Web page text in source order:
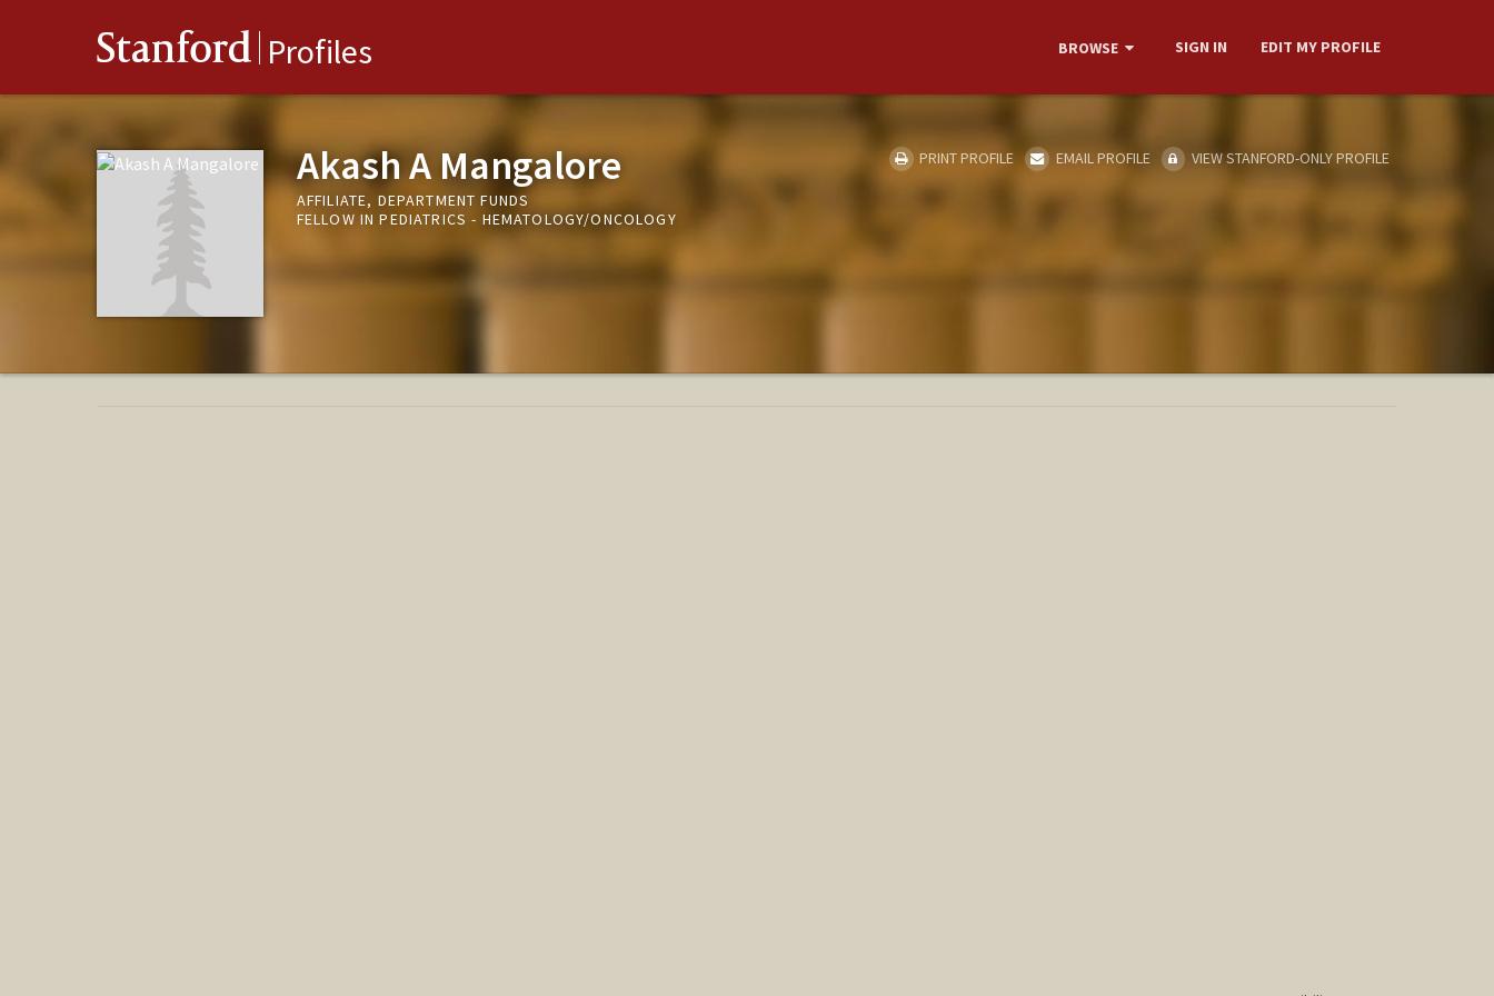
Stanford Profiles BROWSE SIGN IN EDIT MY PROFILE
Akash A Mangalore
AFFILIATE, DEPARTMENT FUNDS
FELLOW IN PEDIATRICS - HEMATOLOGY/ONCOLOGY
PRINT PROFILE EMAIL PROFILE VIEW STANFORD-ONLY PROFILE